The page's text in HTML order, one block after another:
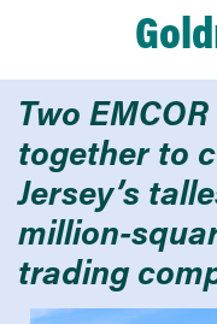
Two
together to
Jersey’s
million-
trading